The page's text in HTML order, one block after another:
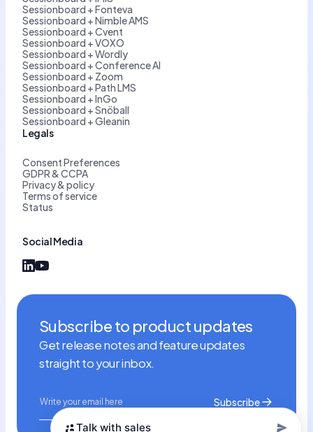
Sessionboard + Fonteva
Sessionboard + Nimble AMS
Sessionboard + Cvent
Sessionboard + VOXO
Sessionboard + Wordly
Sessionboard + Conference AI
Sessionboard + Zoom
Sessionboard + Path LMS
Sessionboard + InGo
Sessionboard + Snöball
Sessionboard + Gleanin
Social Media
Legals
Consent Preferences
GDPR & CCPA
Privacy & policy
Terms of service
Status
Subscribe to product updates
Get release notes and feature updates
straight to your inbox.
Talk with sales